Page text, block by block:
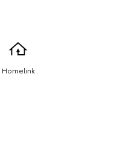
Homelink